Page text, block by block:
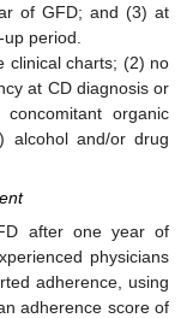
of GFD; and (3) at
period.
clinical charts; (2) no
at CD diagnosis or
organic
alcohol and/or drug
after one year of
physicians
adherence, using
adherence score of